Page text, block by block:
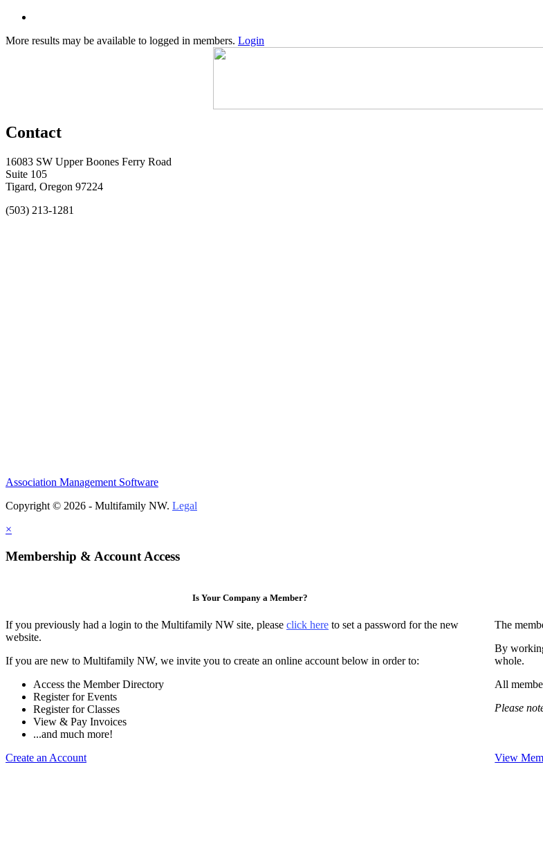
More results may be available to logged in members. Login
Contact
16083 SW Upper Boones Ferry Road
Suite 105
Tigard, Oregon 97224
(503) 213-1281
Association Management Software
Copyright © 2026 - Multifamily NW. Legal
×
Membership & Account Access
Is Your Company a Member?
If you previously had a login to the Multifamily NW site, please click here to set a password for the new
website.
If you are new to Multifamily NW, we invite you to create an online account below in order to:
Access the Member Directory
Register for Events
Register for Classes
View & Pay Invoices
...and much more!
Create an Account
The
By
whole.
All
Please
View